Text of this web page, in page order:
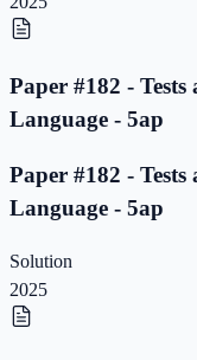
Paper #182 -
Language - 5ap
Paper #182 -
Language - 5ap
Solution
2025